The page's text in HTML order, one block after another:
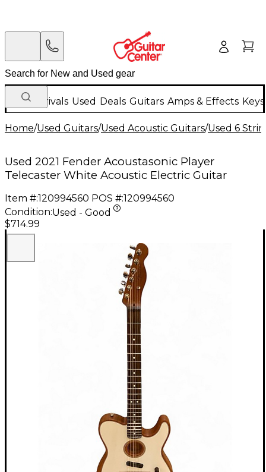
New Arrivals Used Deals Guitars Amps & Effects
Home/Used Guitars/Used Acoustic Guitars/Used 6
Used 2021 Fender Acoustasonic Player
Telecaster White Acoustic Electric Guitar
Item #:120994560 POS #:120994560
Condition:Used - Good
$714.99